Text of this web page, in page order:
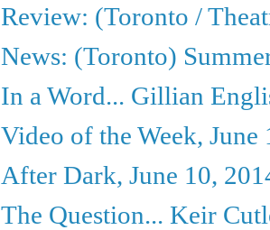
Review: (Toronto /
News: (Toronto)
In a Word... Gillian
Video of the Week, June
After Dark, June 10,
The Question... Keir